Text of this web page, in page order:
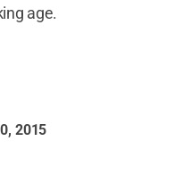
age.
2015